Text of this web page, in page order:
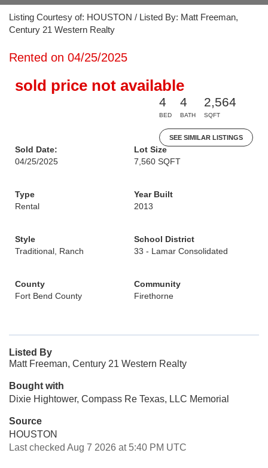
Listing Courtesy of: HOUSTON / Listed By: Matt Freeman,
Century 21 Western Realty
Rented on 04/25/2025
sold price not available
4
BED
4
BATH
2,564
SQFT
SEE SIMILAR LISTINGS
Sold Date:
04/25/2025
Lot Size
7,560 SQFT
Type
Rental
Year Built
2013
Style
Traditional, Ranch
School District
33 - Lamar Consolidated
County
Fort Bend County
Community
Firethorne
Listed By
Matt Freeman, Century 21 Western Realty
Bought with
Dixie Hightower, Compass Re Texas, LLC Memorial
Source
HOUSTON
Last checked Aug 7 2026 at 5:40 PM UTC